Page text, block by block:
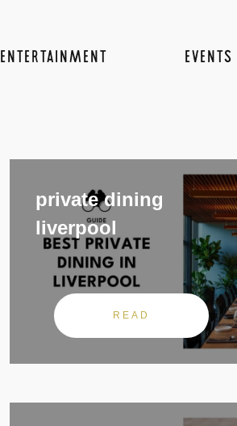
ENTERTAINMENT EVENTS
private dining
liverpool
READ